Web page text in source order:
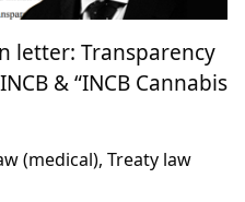
letter: Transparency
& “INCB Cannabis
(medical), Treaty law